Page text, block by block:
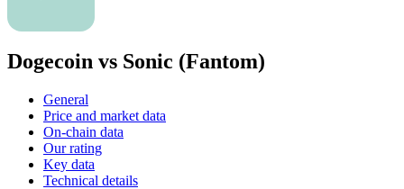
Dogecoin vs Sonic (Fantom)
General
Price and market data
On-chain data
Our rating
Key data
Technical details